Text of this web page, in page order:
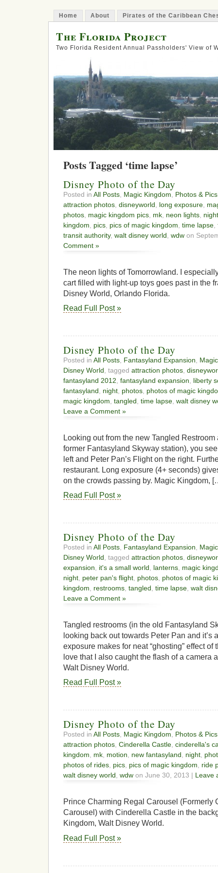
Home About Pirates of the Caribbean
The Florida Project
Two Florida Resident Annual Passholders' View of
Posts Tagged ‘time lapse’
Disney Photo of the Day
Posted in All Posts Magic Kingdom Photos & Pics
attraction photos disneyworld long exposure
photos magic kingdom pics mk neon lights night
kingdom
pics pics of magic kingdom time lapse
transit authority, walt disney world wdw on
Comment »
The neon lights of Tomorrowland. I
cart filled with light-up toys goes past in the
Disney World, Orlando Florida.
Read Full Post »
Disney Photo of the Day
Posted in All Posts Fantasyland Expansion
Disney World , tagged attraction photos
fantasyland 2012 fantasyland expansion
liberty
fantasyland
night photos photos of magic
magic kingdom tangled time lapse walt disney
Leave a Comment »
Looking out from the new Tangled
former Fantasyland Skyway station), you
left and Peter Pan’s Flight on the right.
restaurant. Long exposure (4+ seconds)
on the crowds passing by. Magic Kingdom,
Read Full Post »
Disney Photo of the Day
Posted in All Posts, Fantasyland Expansion,
Disney World, tagged attraction photos,
expansion, it's a small world, lanterns, magic
night, peter pan's flight, photos, photos of magic
kingdom, restrooms, tangled, time lapse, walt
Leave a Comment »
Tangled restrooms (in the old Fantasyland
looking back out towards Peter Pan and it’s
exposure makes for neat “ghosting” effect
love that I also caught the flash of a camera
Walt Disney World.
Read Full Post »
Disney Photo of the Day
Posted in All Posts, Magic Kingdom, Photos & Pics
attraction photos, Cinderella Castle, cinderella's
kingdom, mk, motion, new fantasyland, night,
photos of rides, pics, pics of magic kingdom, ride
walt disney world, wdw on June 30, 2013 | Leave
Prince Charming Regal Carousel (Formerly
Carousel) with Cinderella Castle in the
Kingdom, Walt Disney World.
Read Full Post »